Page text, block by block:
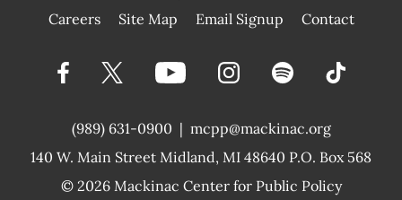
|
Careers Site Map Email Signup Contact
(989) 631-0900 |
140 W. Main Street Midland, MI 48640 P.O. Box 568
mcpp@mackinac.org
© 2026 Mackinac Center for Public Policy